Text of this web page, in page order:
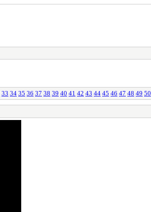
33 34 35 36 37 38 39 40 41 42 43 44 45 46 47 48 49 50